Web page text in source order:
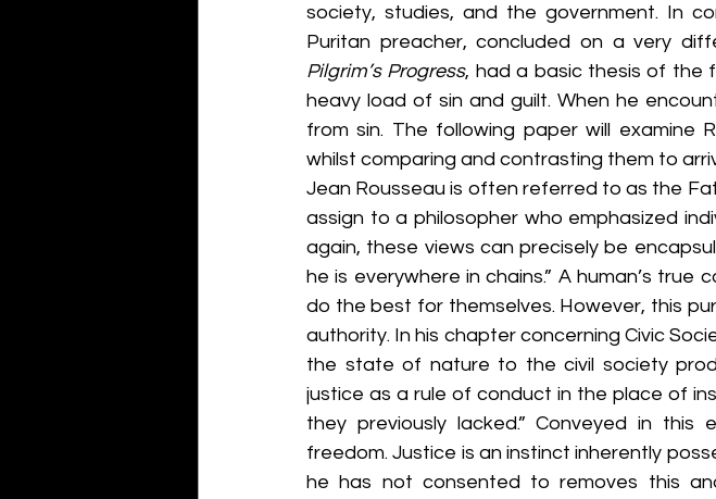
society, studies, and the government. In
Puritan preacher, concluded on a very
Pilgrim’s Progress, had a basic thesis of the
heavy load of sin and guilt. When he
from sin. The following paper will examine
whilst comparing and contrasting them to
Jean Rousseau is often referred to as the
assign to a philosopher who emphasized
again, these views can precisely be
he is everywhere in chains.” A human’s
do the best for themselves. However, this
authority. In his chapter concerning Civic
the state of nature to the civil society
justice as a rule of conduct in the place of
they previously lacked.” Conveyed in
freedom. Justice is an instinct inherently
he has not consented to removes this